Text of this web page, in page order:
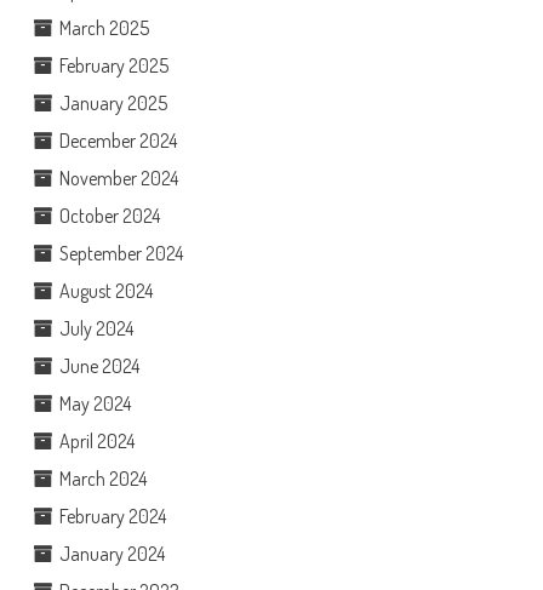
March 2025
February 2025
January 2025
December 2024
November 2024
October 2024
September 2024
August 2024
July 2024
June 2024
May 2024
April 2024
March 2024
February 2024
January 2024